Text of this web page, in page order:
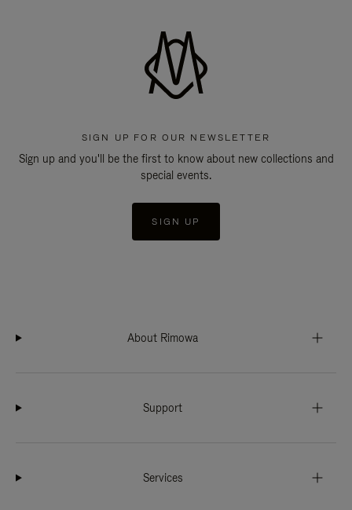
SIGN UP FOR OUR NEWSLETTER
Sign up and you'll be the first to know about new collections and
special events.
SIGN UP
About Rimowa
Support
Services